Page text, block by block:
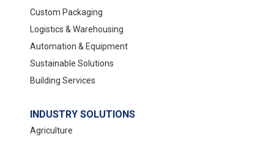
Custom Packaging
Logistics & Warehousing
Automation & Equipment
Sustainable Solutions
Building Services
INDUSTRY SOLUTIONS
Agriculture